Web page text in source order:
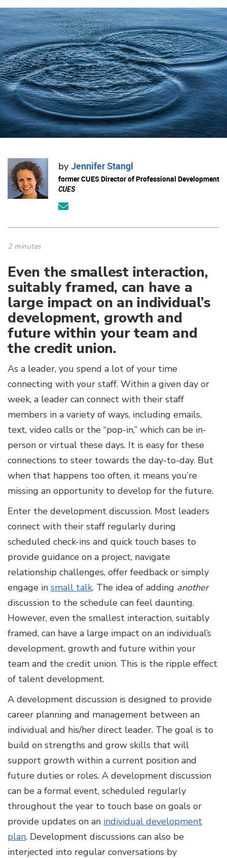
by Jennifer Stangl
former CUES Director of Professional Development
CUES
2 minutes
Even the smallest interaction,
suitably framed, can have a
large impact on an individual’s
development, growth and
future within your team and
the credit union.
As a leader, you spend a lot of your time
connecting with your staff. Within a given day or
week, a leader can connect with their staff
members in a variety of ways, including emails,
text, video calls or the “pop-in,” which can be in-
person or virtual these days. It is easy for these
connections to steer towards the day-to-day. But
when that happens too often, it means you’re
missing an opportunity to develop for the future.
Enter the development discussion. Most leaders
connect with their staff regularly during
scheduled check-ins and quick touch bases to
provide guidance on a project, navigate
relationship challenges, offer feedback or simply
engage in small talk. The idea of adding another
discussion to the schedule can feel daunting.
However, even the smallest interaction, suitably
framed, can have a large impact on an individual’s
development, growth and future within your
team and the credit union. This is the ripple effect
of talent development.
A development discussion is designed to provide
career planning and management between an
individual and his/her direct leader. The goal is to
build on strengths and grow skills that will
support growth within a current position and
future duties or roles. A development discussion
can be a formal event, scheduled regularly
throughout the year to touch base on goals or
provide updates on an individual development
plan. Development discussions can also be
interjected into regular conversations by